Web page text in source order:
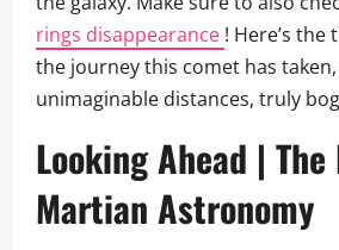
rings disappearance ! Here’s
the journey this comet has
unimaginable distances, truly
Looking Ahead |
Martian Astronomy